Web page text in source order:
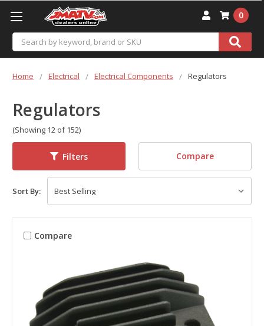
Search
0
Home Electrical Electrical Components Regulators
Regulators
(Showing 12 of 152)
Filters Compare
Sort By:
Compare